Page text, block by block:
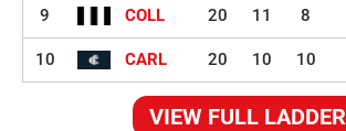
9 COLL 20 11 8
10 CARL 20 10 10
VIEW FULL LADDER